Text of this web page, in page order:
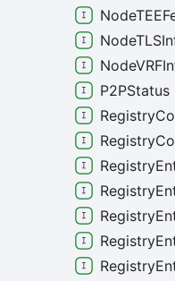
P2PStatus